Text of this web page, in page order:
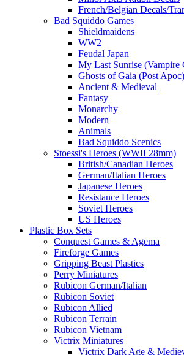
French/Belgian Decals/
Bad Squiddo Games
Shieldmaidens
WW2
Feudal Japan
My Last Sunrise (Vampire
Ghosts of Gaia (Post Apoc)
Ancient & Medieval
Fantasy
Monarchy
Modern
Animals
Bad Squiddo Scenics
Stoessi's Heroes (WWII 28mm)
British/Canadian Heroes
German/Italian Heroes
Japanese Heroes
Resistance Heroes
Soviet Heroes
US Heroes
Plastic Box Sets
Conquest Games & Agema
Fireforge Games
Gripping Beast Plastics
Perry Miniatures
Rubicon German/Italian
Rubicon Soviet
Rubicon Allied
Rubicon Terrain
Rubicon Vietnam
Victrix Miniatures
Victrix Dark Age &